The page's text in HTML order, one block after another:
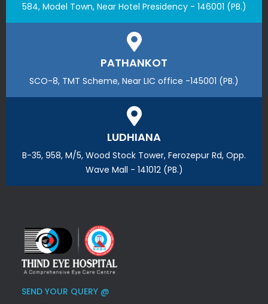
584, Model Town, Near Hotel Presidency - 146001 (PB.)
PATHANKOT
SCO-8, TMT Scheme, Near LIC office -145001 (PB.)
LUDHIANA
B-35, 958, M/5, Wood Stock Tower, Ferozepur Rd, Opp.
Wave Mall - 141012 (PB.)
SEND YOUR QUERY @